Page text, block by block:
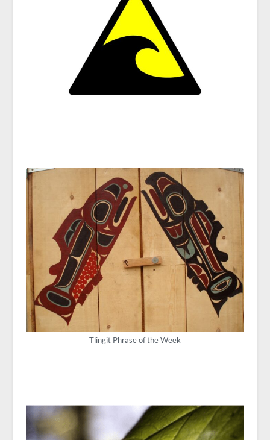
Tlingit Phrase of the Week